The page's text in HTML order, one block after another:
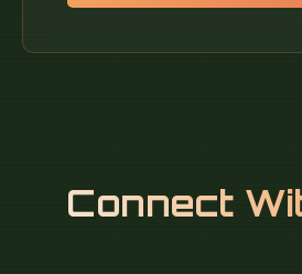
Connect